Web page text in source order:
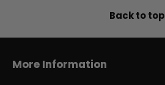
Back to top
More Information